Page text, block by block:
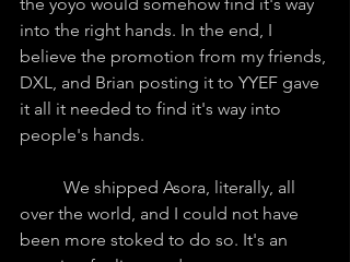
into the right hands. In the end, I
believe the promotion from my friends,
DXL, and Brian posting it to YYEF gave
it all it needed to find it's way into
people's hands.
over the world, and I could not have
been more stoked to do so. It's an